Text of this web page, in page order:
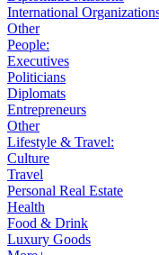
International
Other
People:
Executives
Politicians
Diplomats
Entrepreneurs
Other
Lifestyle & Travel:
Culture
Travel
Personal Real Estate
Health
Food & Drink
Luxury Goods